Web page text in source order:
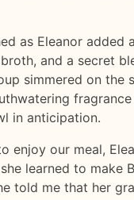
as Eleanor added
and a secret
simmered on the
in anticipation.
enjoy our meal,
learned to make
told me that her